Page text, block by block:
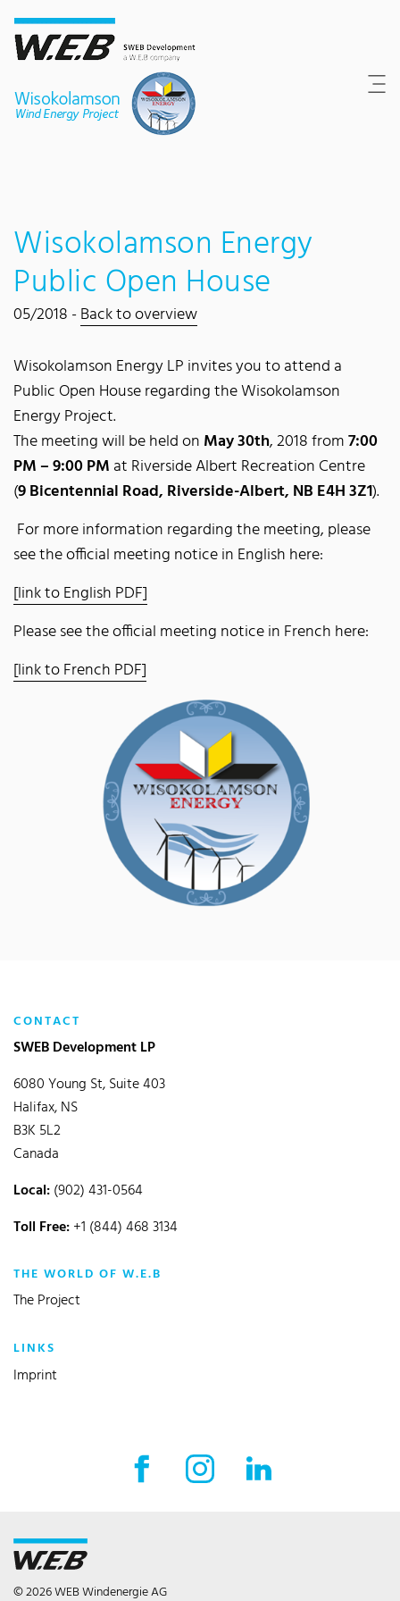
Content Area
Search
Main navigation
Contact
Footer
Wisokolamson Energy
Public Open House
05/2018 -Back to overview
Wisokolamson Energy LP invites you to attend a
Public Open House regarding the Wisokolamson
Energy Project.
The meeting will be held on May 30th, 2018 from7:00
PM – 9:00 PM at Riverside Albert Recreation Centre
(9 Bicentennial Road, Riverside-Albert, NB E4H 3Z1).
For more information regarding the meeting, please
see the official meeting notice in English here:
[link to English PDF]
Please see the official meeting notice in French here:
[link to French PDF]
CONTACT
SWEB Development LP
6080 Young St, Suite 403
Halifax, NS
B3K 5L2
Canada
Local:(902) 431-0564
Toll Free:+1 (844) 468 3134
THE WORLD OF W.E.B
The Project
LINKS
Imprint
© 2026 WEB Windenergie AG